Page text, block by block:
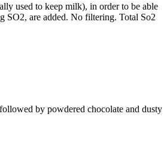
used to keep milk), in order to be able
SO2, are added. No filtering. Total So2
by powdered chocolate and dusty